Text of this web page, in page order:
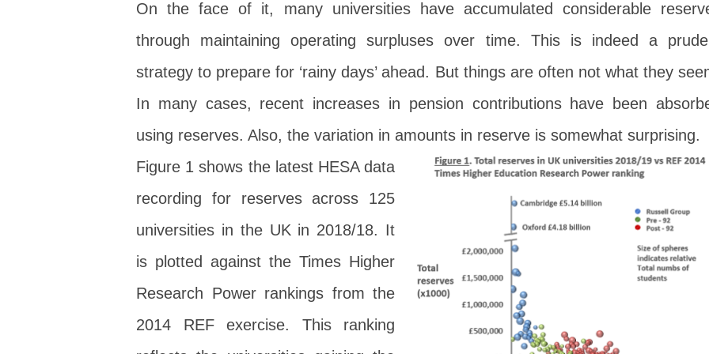
On the face of it, many universities have accumulated considerable
through maintaining operating surpluses over time. This is indeed a
strategy to prepare for ‘rainy days’ ahead. But things are often not what they
In many cases, recent increases in pension contributions have been
using reserves. Also, the variation in amounts in reserve is somewhat surprising.
Figure 1 shows the latest HESA data
recording for reserves across 125
universities in the UK in 2018/18. It
is plotted against the Times Higher
Research Power rankings from the
2014 REF exercise. This ranking